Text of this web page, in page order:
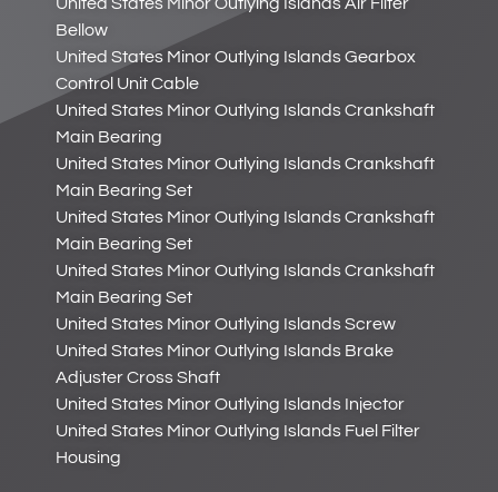
United States Minor Outlying Islands Air Filter
Bellow
United States Minor Outlying Islands Gearbox
Control Unit Cable
United States Minor Outlying Islands Crankshaft
Main Bearing
United States Minor Outlying Islands Crankshaft
Main Bearing Set
United States Minor Outlying Islands Crankshaft
Main Bearing Set
United States Minor Outlying Islands Crankshaft
Main Bearing Set
United States Minor Outlying Islands Screw
United States Minor Outlying Islands Brake
Adjuster Cross Shaft
United States Minor Outlying Islands Injector
United States Minor Outlying Islands Fuel Filter
Housing